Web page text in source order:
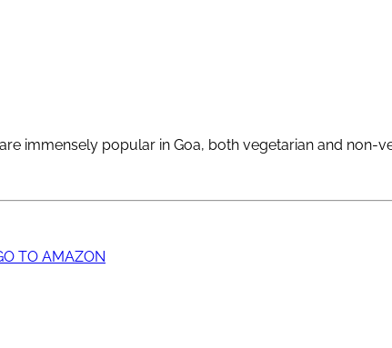
immensely popular in Goa, both vegetarian and non-
TO AMAZON